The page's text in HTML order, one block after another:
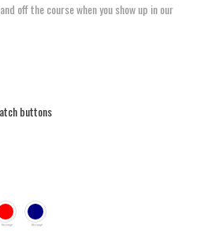
off the course when you show up in our
buttons